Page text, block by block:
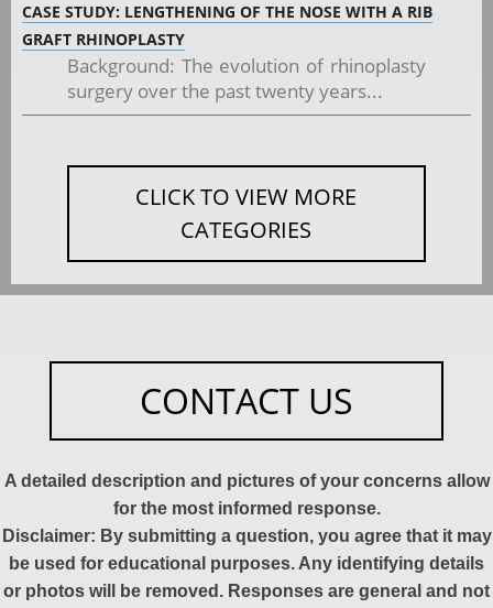
CASE STUDY: LENGTHENING OF THE NOSE WITH A RIB
GRAFT RHINOPLASTY
Background: The evolution of rhinoplasty
surgery over the past twenty years...
CLICK TO VIEW MORE
CATEGORIES
CONTACT US
A detailed description and pictures of your concerns allow
for the most informed response.
Disclaimer: By submitting a question, you agree that it may
be used for educational purposes. Any identifying details
or photos will be removed. Responses are general and not